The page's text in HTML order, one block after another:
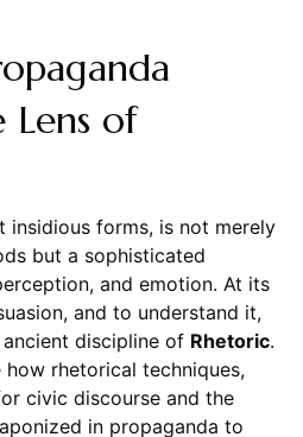
of
insidious forms, is not merely
but a sophisticated
and emotion. At its
and to understand it,
discipline of Rhetoric.
rhetorical techniques,
civic discourse and the
in propaganda to